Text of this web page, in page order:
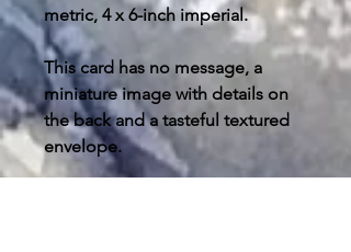
metric, 4 x 6-inch imperial.
This card has no message, a
miniature image with details on
the back and a tasteful textured
envelope.